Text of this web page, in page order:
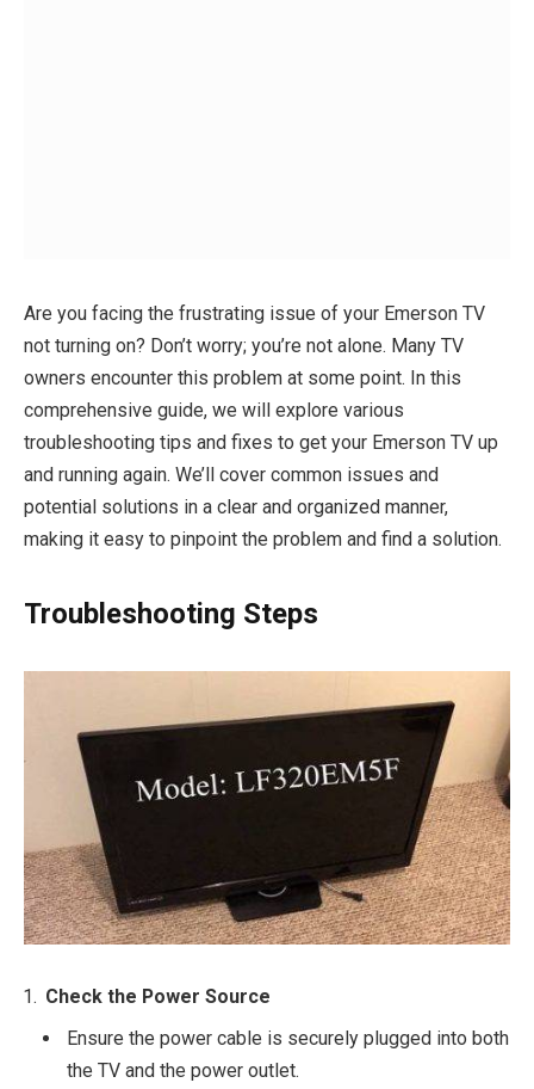
Are you facing the frustrating issue of your Emerson TV
not turning on? Don’t worry; you’re not alone. Many TV
owners encounter this problem at some point. In this
comprehensive guide, we will explore various
troubleshooting tips and fixes to get your Emerson TV up
and running again. We’ll cover common issues and
potential solutions in a clear and organized manner,
making it easy to pinpoint the problem and find a solution.
Troubleshooting Steps
Check the Power Source
Ensure the power cable is securely plugged into both
the TV and the power outlet.